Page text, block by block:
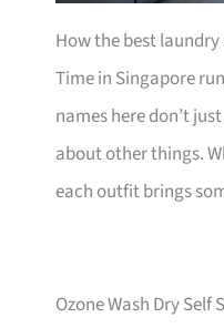
How the best
Time in Singapore
names here don’t
about other things.
each outfit brings
Ozone Wash Dry Self